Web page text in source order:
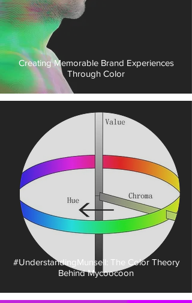
Creating Memorable Brand Experiences
Through Color
#UnderstandingMunsell: The Color Theory
Behind Mycoocoon